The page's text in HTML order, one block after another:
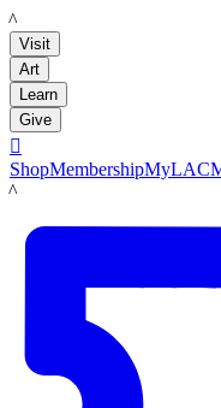
LACMA
Visit
Art
Learn
Give

ShopMembership
LACMA